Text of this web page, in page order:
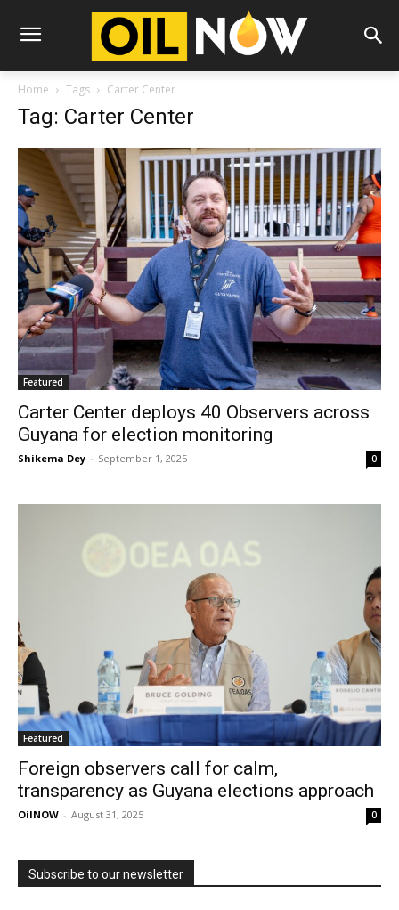
Home Tags Carter Center
Tag: Carter Center
Featured
Carter Center deploys 40 Observers across
Guyana for election monitoring
Shikema Dey - September 1, 2025 0
Featured
Foreign observers call for calm,
transparency as Guyana elections approach
OilNOW - August 31, 2025 0
Subscribe to our newsletter